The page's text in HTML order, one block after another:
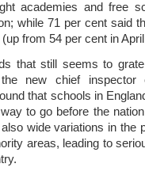
academies and free
while 71 per cent said
from 54 per cent in
that still seems to
new chief inspector
that schools in
to go before the
wide variations in the
areas, leading to